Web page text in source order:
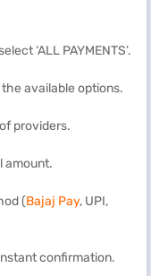
‘ALL PAYMENTS’.
available options.
providers.
amount.
(Bajaj Pay, UPI,
confirmation.